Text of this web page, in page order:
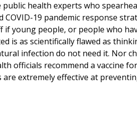
health experts who
COVID-19 pandemic response
if young people, or people who
is as scientifically flawed as
infection do not need it. Nor
officials recommend a vaccine
are extremely effective at